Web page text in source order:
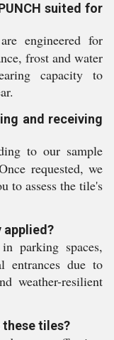
suited for
engineered for
frost and water
capacity to
and receiving
to our sample
requested, we
to assess the tile's
applied?
parking spaces,
entrances due to
weather-resilient
these tiles?